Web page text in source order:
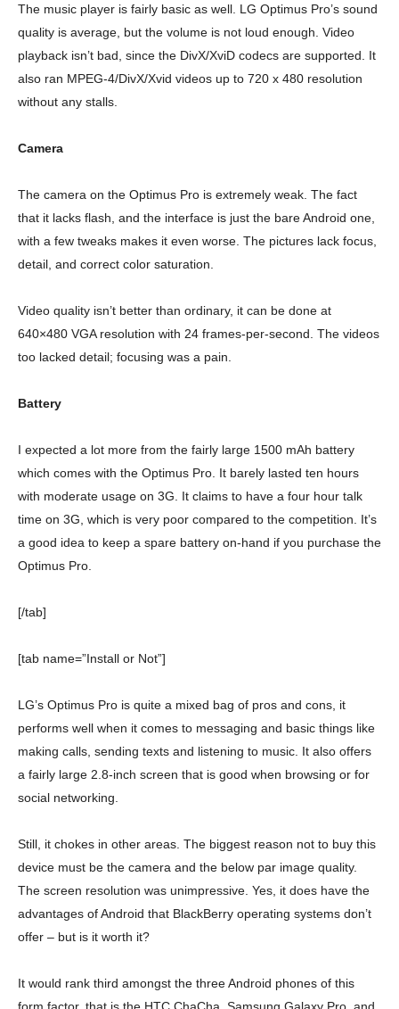
The music player is fairly basic as well. LG Optimus Pro’s sound
quality is average, but the volume is not loud enough. Video
playback isn’t bad, since the DivX/XviD codecs are supported. It
also ran MPEG-4/DivX/Xvid videos up to 720 x 480 resolution
without any stalls.
Camera
The camera on the Optimus Pro is extremely weak. The fact
that it lacks flash, and the interface is just the bare Android one,
with a few tweaks makes it even worse. The pictures lack focus,
detail, and correct color saturation.
Video quality isn’t better than ordinary, it can be done at
640×480 VGA resolution with 24 frames-per-second. The videos
too lacked detail; focusing was a pain.
Battery
I expected a lot more from the fairly large 1500 mAh battery
which comes with the Optimus Pro. It barely lasted ten hours
with moderate usage on 3G. It claims to have a four hour talk
time on 3G, which is very poor compared to the competition. It’s
a good idea to keep a spare battery on-hand if you purchase the
Optimus Pro.
[/tab]
[tab name=”Install or Not”]
LG’s Optimus Pro is quite a mixed bag of pros and cons, it
performs well when it comes to messaging and basic things like
making calls, sending texts and listening to music. It also offers
a fairly large 2.8-inch screen that is good when browsing or for
social networking.
Still, it chokes in other areas. The biggest reason not to buy this
device must be the camera and the below par image quality.
The screen resolution was unimpressive. Yes, it does have the
advantages of Android that BlackBerry operating systems don’t
offer – but is it worth it?
It would rank third amongst the three Android phones of this